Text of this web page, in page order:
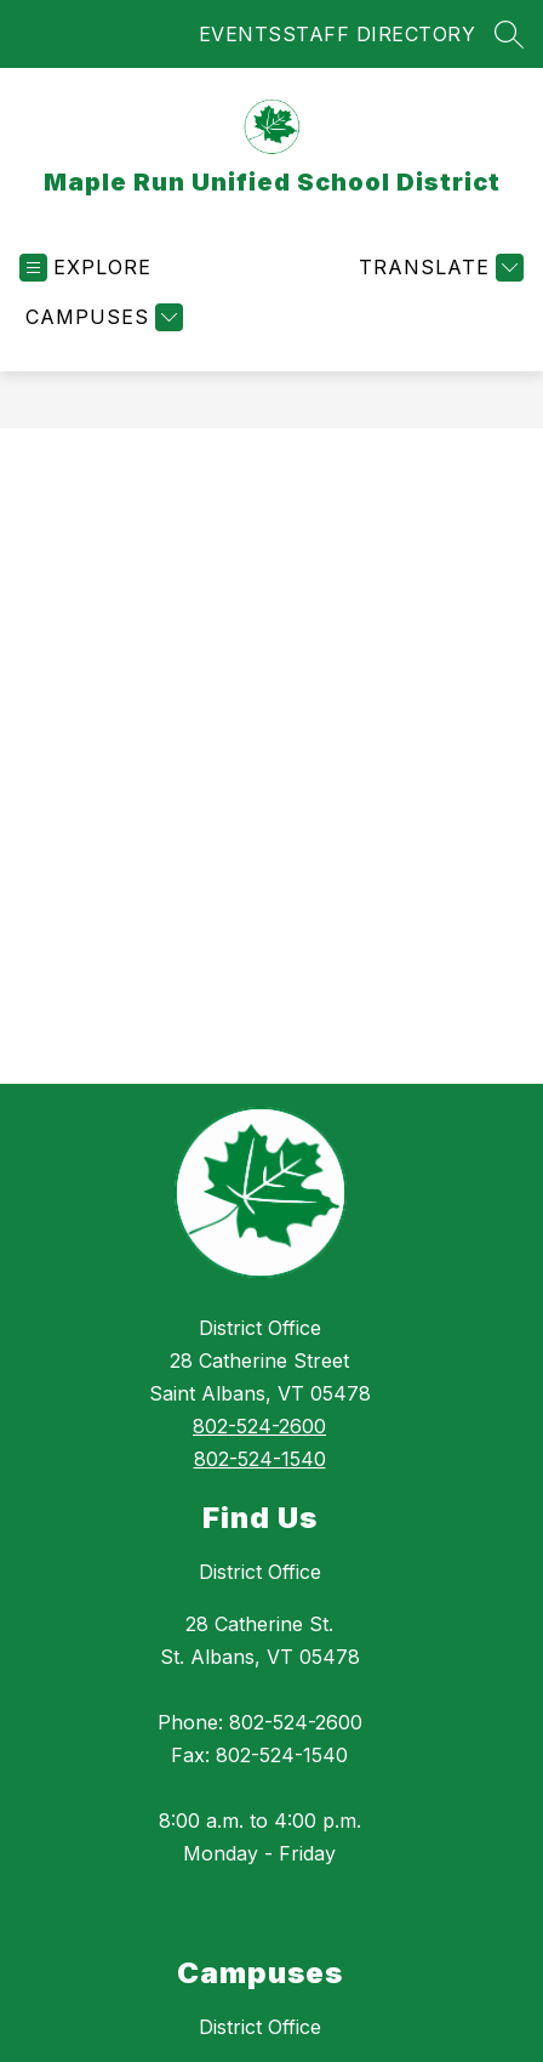
EVENTSSTAFF DIRECTORY
Maple Run Unified School District
EXPLORE
CAMPUSES
TRANSLATE
District Office
28 Catherine Street
Saint Albans, VT 05478
802-524-2600
802-524-1540
Find Us
District Office
28 Catherine St.
St. Albans, VT 05478
Phone: 802-524-2600
Fax: 802-524-1540
8:00 a.m. to 4:00 p.m.
Monday - Friday
Campuses
District Office